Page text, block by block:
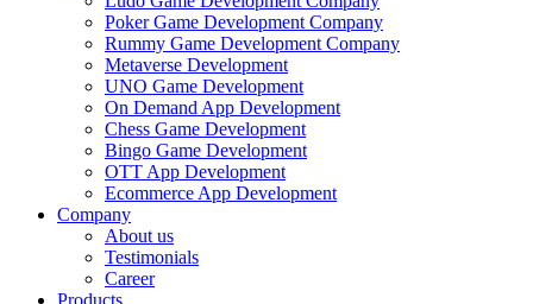
Poker Game Development Company
Rummy Game Development Company
Metaverse Development
UNO Game Development
On Demand App Development
Chess Game Development
Bingo Game Development
OTT App Development
Ecommerce App Development
Company
About us
Testimonials
Career